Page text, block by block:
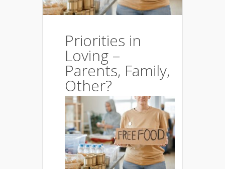
Priorities in
Loving –
Parents, Family,
Other?